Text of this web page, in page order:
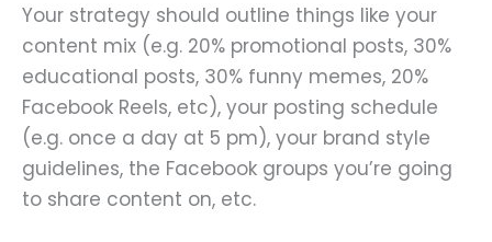
Your strategy should outline things like your
content mix (e.g. 20% promotional posts, 30%
educational posts, 30% funny memes, 20%
Facebook Reels, etc), your posting schedule
(e.g. once a day at 5 pm), your brand style
guidelines, the Facebook groups you’re going
to share content on, etc.